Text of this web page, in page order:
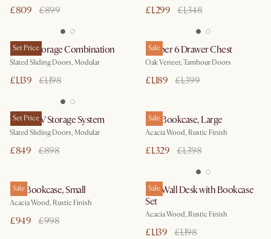
£809 £899 £1,299 £1,348
Set Price
Vento Storage Combination
Slated Sliding Doors, Modular
£1,139 £1,198
Sale
Harper 6 Drawer Chest
Oak Veneer, Tambour Doors
£1,189 £1,399
Set Price
Vento TV Storage System
Slated Sliding Doors, Modular
£849 £898
Sale
Seb Bookcase, Large
Acacia Wood, Rustic Finish
£1,329 £1,398
Sale
Seb Bookcase, Small
Acacia Wood, Rustic Finish
£949 £998
Sale
Seb Wall Desk with Bookcase
Set
Acacia Wood, Rustic Finish
£1,139 £1,198